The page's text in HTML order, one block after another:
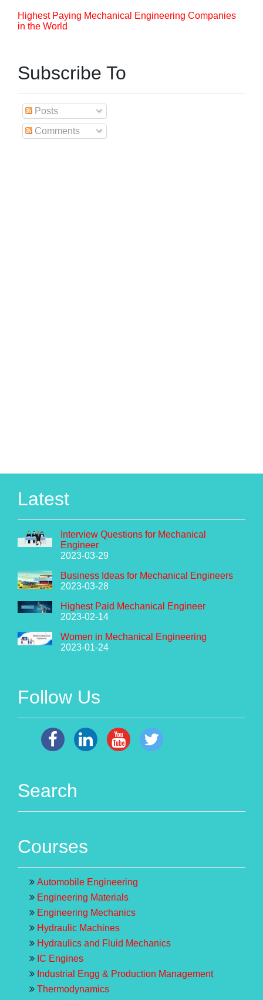
Highest Paying Mechanical Engineering Companies
in the World
Subscribe To
Posts
Comments
Latest
Interview Questions for Mechanical
Engineer
2023-03-29
Business Ideas for Mechanical Engineers
2023-03-28
Highest Paid Mechanical Engineer
2023-02-14
Women in Mechanical Engineering
2023-01-24
Follow Us
Search
Courses
Automobile Engineering
Engineering Materials
Engineering Mechanics
Hydraulic Machines
Hydraulics and Fluid Mechanics
IC Engines
Industrial Engg & Production Management
Thermodynamics